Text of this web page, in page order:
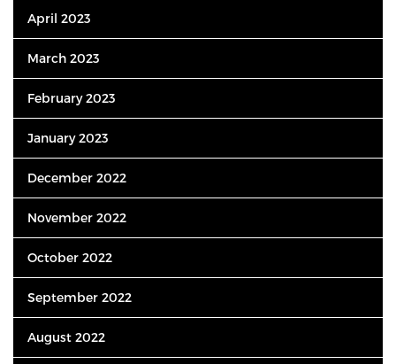
April 2023
March 2023
February 2023
January 2023
December 2022
November 2022
October 2022
September 2022
August 2022